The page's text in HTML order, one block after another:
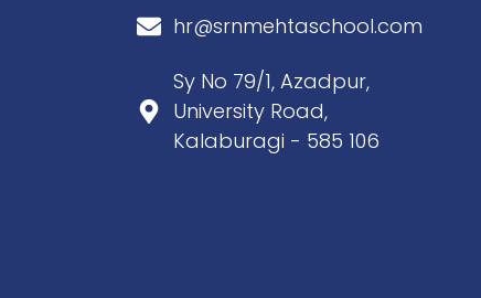
hr@srnmehtaschool.com
Sy No 79/1, Azadpur,
University Road,
Kalaburagi - 585 106